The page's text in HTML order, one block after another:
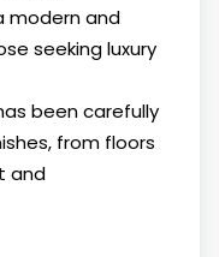
modern and
seeking luxury
been carefully
from floors
and